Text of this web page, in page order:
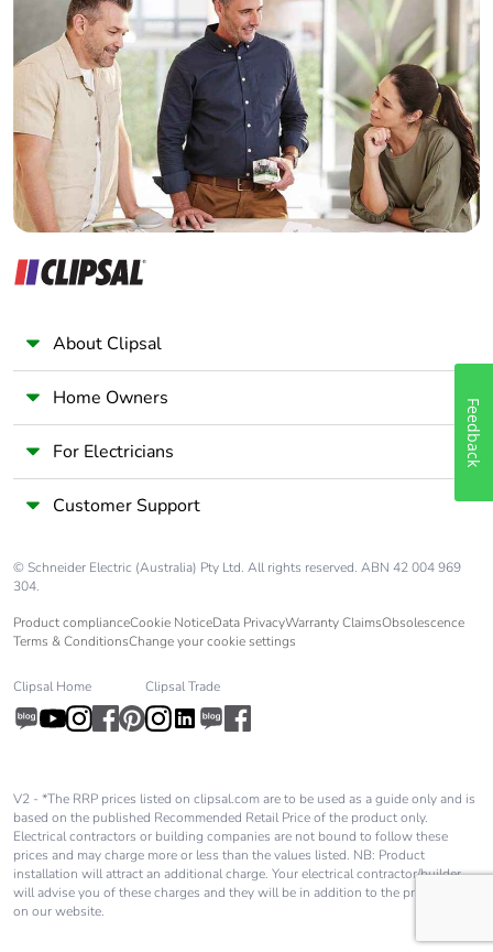
Home Automation expert
Electrician
Wholesaler
Panelbuilder
About Clipsal
Home Owners
For Electricians
Customer Support
© Schneider Electric (Australia) Pty Ltd. All rights reserved. ABN 42 004 969
304.
Product complianceCookie NoticeData PrivacyWarranty ClaimsObsolescence
Terms & ConditionsChange your cookie settings
Clipsal Home Clipsal Trade
V2 - *The RRP prices listed on clipsal.com are to be used as a guide only and is
based on the published Recommended Retail Price of the product only.
Electrical contractors or building companies are not bound to follow these
prices and may charge more or less than the values listed. NB: Product
installation will attract an additional charge. Your electrical contractor/builder
will advise you of these charges and they will be in addition to the price shown
on our website.
Feedback